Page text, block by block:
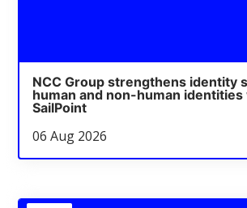
NCC Group strengthens identity
human and non-human identities
SailPoint
06 Aug 2026